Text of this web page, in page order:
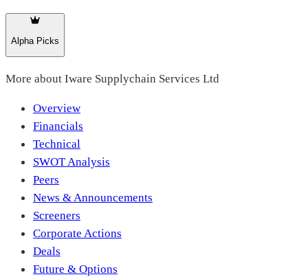
Alpha Picks
More about Iware Supplychain Services Ltd
Overview
Financials
Technical
SWOT Analysis
Peers
News & Announcements
Screeners
Corporate Actions
Deals
Future & Options